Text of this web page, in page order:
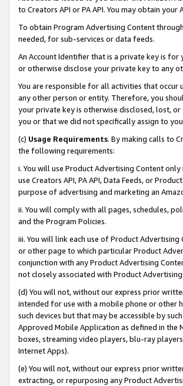
to Creators API or PA API. You may obtain
To obtain Program Advertising Content
needed, for sub-services or data feeds.
An Account Identifier that is a private key is for
or otherwise disclose your private key to any
You are responsible for all activities that
any other person or entity. Therefore, you
your private key is otherwise disclosed, lost,
you or that we did not specifically assign to
(c) Usage Requirements. By making calls to
the following requirements:
i. You will use Product Advertising Content
use Creators API, PA API, Data Feeds, or
purpose of advertising and marketing an
ii. You will comply with all pages, schedules,
and the Program Policies.
iii. You will link each use of Product
or other page to which particular Product
conjunction with any Product Advertising
not closely associated with Product
(d) You will not, without our express prior
intended for use with a mobile phone or other
such devices but that may be accessible by
Approved Mobile Application as defined in
boxes, streaming video players, blu-ray
Internet Apps).
(e) You will not, without our express prior
extracting, or repurposing any Product